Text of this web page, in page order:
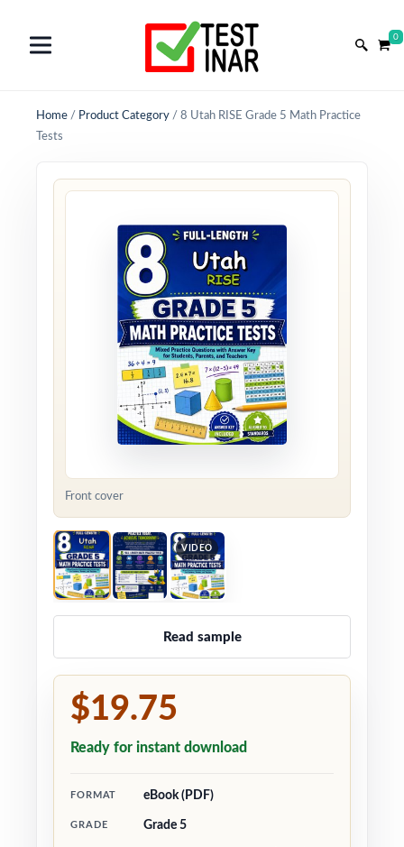
0
Home / Product Category / 8 Utah RISE Grade 5 Math Practice
Tests
Front cover
VIDEO
Read sample
$19.75
Ready for instant download
FORMAT eBook (PDF)
GRADE Grade 5